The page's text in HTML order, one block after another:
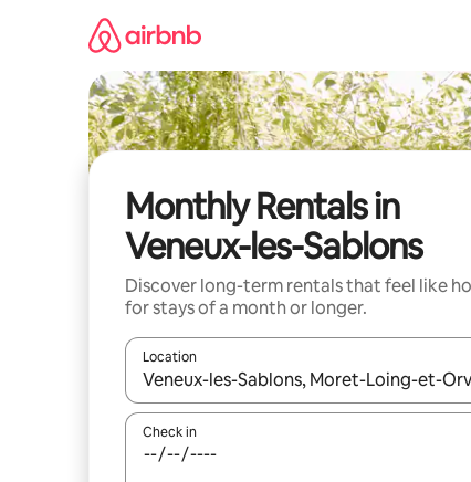
Monthly Rentals in
Veneux-les-Sablons
Discover long-term rentals that feel like
for stays of a month or longer.
Location
When results are available, navigate with the
Check in